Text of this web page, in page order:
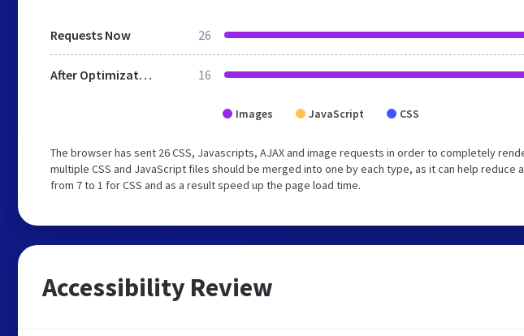
Requests Now 26
After Optimization 16
Images JavaScript CSS
The browser has sent 26 CSS, Javascripts, AJAX and image requests in order to completely
multiple CSS and JavaScript files should be merged into one by each type, as it can help
from 7 to 1 for CSS and as a result speed up the page load time.
Accessibility Review